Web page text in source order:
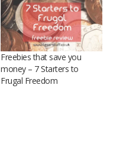
Freebies that save you
money – 7 Starters to
Frugal Freedom